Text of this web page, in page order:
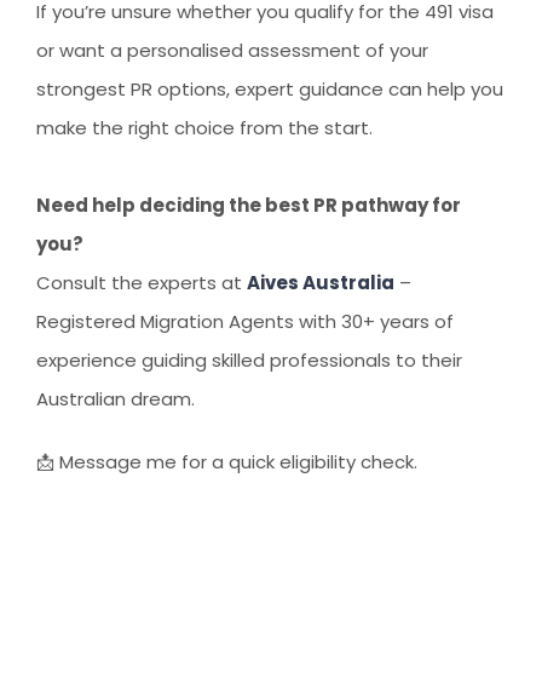
If you’re unsure whether you qualify for the 491 visa
or want a personalised assessment of your
strongest PR options, expert guidance can help you
make the right choice from the start.
Need help deciding the best PR pathway for
you?
Consult the experts at Aives Australia –
Registered Migration Agents with 30+ years of
experience guiding skilled professionals to their
Australian dream.
📩 Message me for a quick eligibility check.